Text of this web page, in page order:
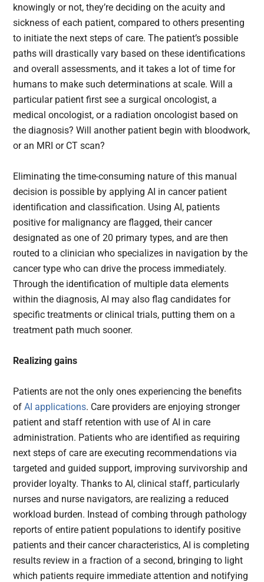
knowingly or not, they’re deciding on the acuity and
sickness of each patient, compared to others presenting
to initiate the next steps of care. The patient’s possible
paths will drastically vary based on these identifications
and overall assessments, and it takes a lot of time for
humans to make such determinations at scale. Will a
particular patient first see a surgical oncologist, a
medical oncologist, or a radiation oncologist based on
the diagnosis? Will another patient begin with bloodwork,
or an MRI or CT scan?
Eliminating the time-consuming nature of this manual
decision is possible by applying AI in cancer patient
identification and classification. Using AI, patients
positive for malignancy are flagged, their cancer
designated as one of 20 primary types, and are then
routed to a clinician who specializes in navigation by the
cancer type who can drive the process immediately.
Through the identification of multiple data elements
within the diagnosis, AI may also flag candidates for
specific treatments or clinical trials, putting them on a
treatment path much sooner.
Realizing gains
Patients are not the only ones experiencing the benefits
ofAI applications. Care providers are enjoying stronger
patient and staff retention with use of AI in care
administration. Patients who are identified as requiring
next steps of care are executing recommendations via
targeted and guided support, improving survivorship and
provider loyalty. Thanks to AI, clinical staff, particularly
nurses and nurse navigators, are realizing a reduced
workload burden. Instead of combing through pathology
reports of entire patient populations to identify positive
patients and their cancer characteristics, AI is completing
results review in a fraction of a second, bringing to light
which patients require immediate attention and notifying